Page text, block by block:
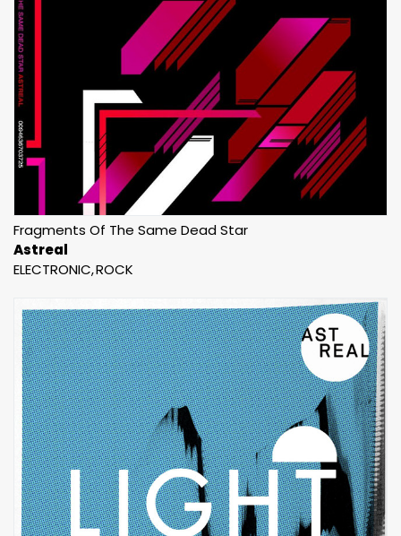
Fragments Of The Same Dead Star
Astreal
ELECTRONIC ROCK